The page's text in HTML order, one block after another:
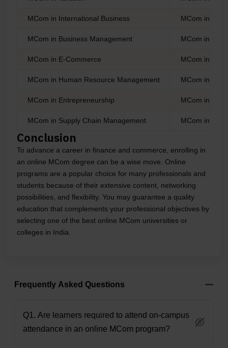
MCom in International Business MCom in
MCom in Business Management MCom in
MCom in E-Commerce MCom in
MCom in Human Resource Management MCom in
MCom in Entrepreneurship MCom in
MCom in Supply Chain Management MCom in
Conclusion
To advance a career in finance and commerce, enrolling in
an online MCom degree can be a wise move. Online
programs are a popular choice for many professionals and
students because of their extensive content, networking
possibilities, and flexibility. You may guarantee a quality
education that complements your professional objectives by
selecting one of the best online MCom universities or
colleges in India.
Frequently Asked Questions
Q1. Are learners required to attend on-campus
attendance in an online MCom program?